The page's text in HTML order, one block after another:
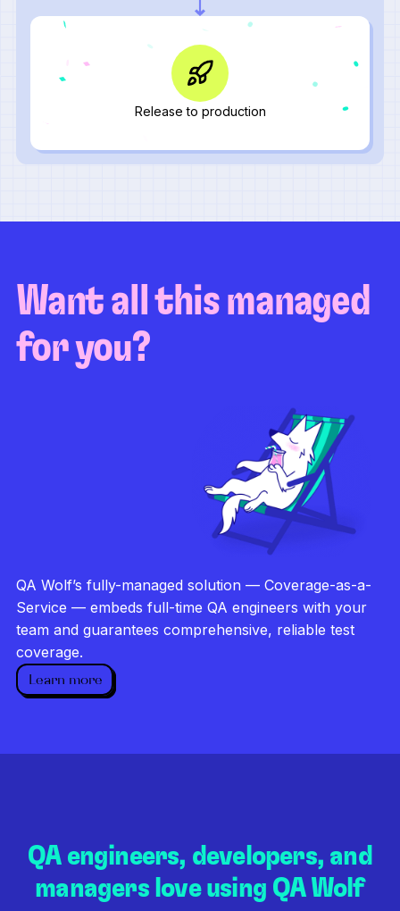
Release to production
Want all this managed
for you?
Dedicated QA team
QA Wolf’s fully-managed solution — Coverage-as-a-
Service — embeds full-time QA engineers with your
team and guarantees comprehensive, reliable test
coverage.
Learn more
QA engineers, developers, and
managers love using QA Wolf